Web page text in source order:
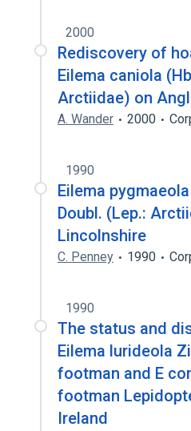
2000
Rediscovery of
Eilema caniola
Arctiidae) on
A. Wander 2000
1990
Eilema
Doubl. (Lep.:
Lincolnshire
C. Penney 1990
1990
The status and
Eilema lurideola
footman and E
footman
Ireland